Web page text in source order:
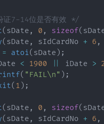
7-14位是否有效 */
( sDate , 0 , sizeof(
( sDate , sIdCardNo + 6 ,
= atoi( sDate ) ;
< 1900 iDate >
( "FAIL\n" ) ;
( 1 ) ;
( sDate , 0 , sizeof(
( sDate , sIdCardNo + 6 ,